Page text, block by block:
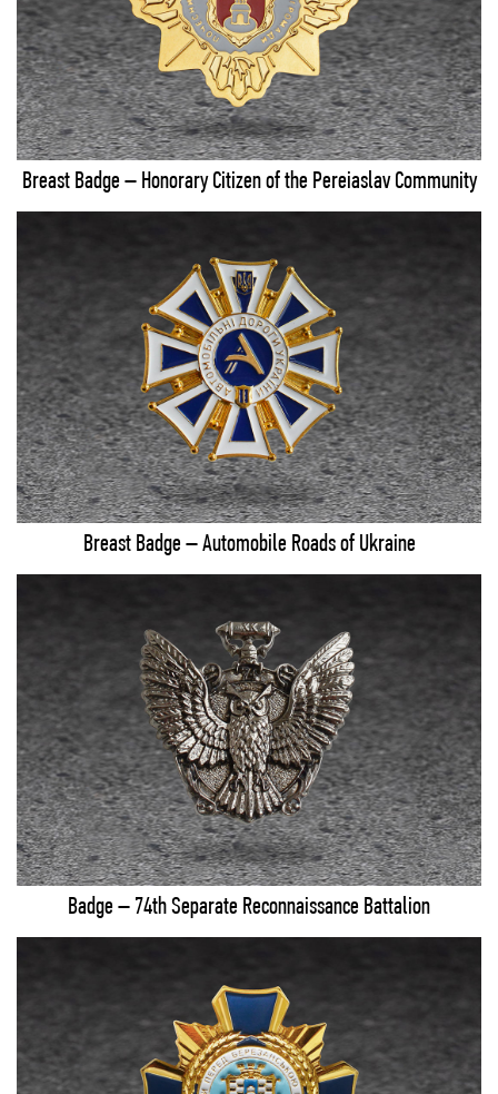
Breast Badge – Honorary Citizen of the Pereiaslav Community
Breast Badge – Automobile Roads of Ukraine
Badge – 74th Separate Reconnaissance Battalion